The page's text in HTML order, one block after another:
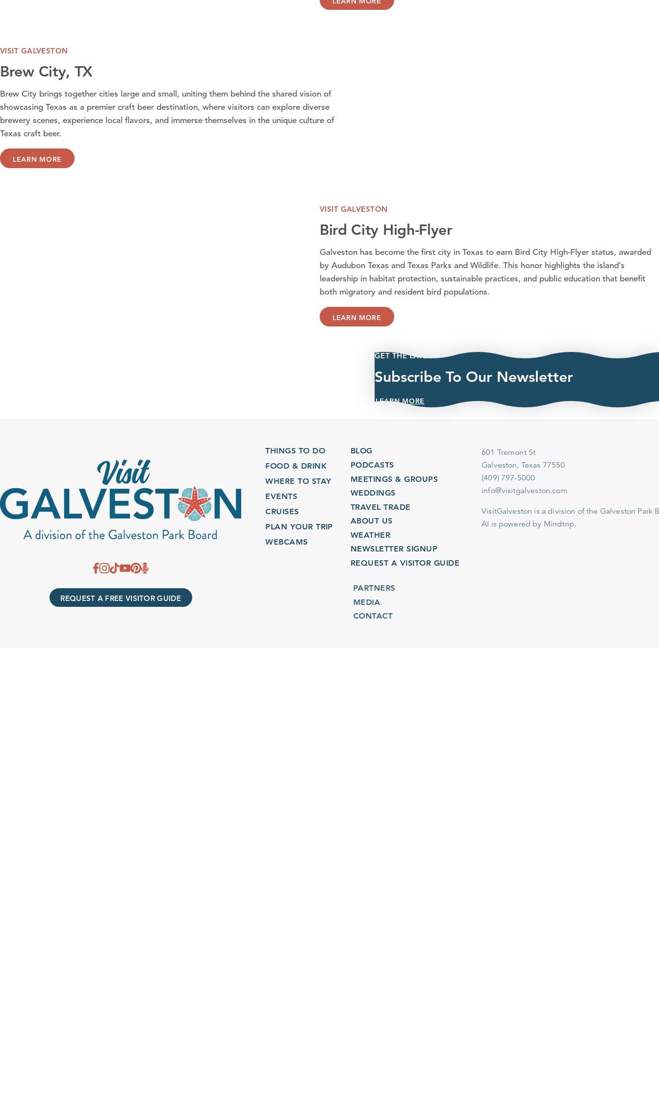
VISIT GALVESTON
Brew City, TX
Brew City brings together cities large and small, uniting them behind the shared vision of
showcasing Texas as a premier craft beer destination, where visitors can explore diverse
brewery scenes, experience local flavors, and immerse themselves in the unique culture of
Texas craft beer.
LEARN MORE
VISIT GALVESTON
Bird City High-Flyer
Galveston has become the first city in Texas to earn Bird City High-Flyer status, awarded
by Audubon Texas and Texas Parks and Wildlife. This honor highlights the island’s
leadership in habitat protection, sustainable practices, and public education that benefit
both migratory and resident bird populations.
LEARN MORE
GET THE LATEST
Subscribe To Our Newsletter
LEARN MORE
REQUEST A FREE VISITOR GUIDE
THINGS TO DO
FOOD & DRINK
WHERE TO STAY
EVENTS
CRUISES
PLAN YOUR TRIP
WEBCAMS
BLOG
PODCASTS
MEETINGS & GROUPS
WEDDINGS
TRAVEL TRADE
ABOUT US
WEATHER
NEWSLETTER SIGNUP
REQUEST A VISITOR GUIDE
PARTNERS
MEDIA
CONTACT
601 Tremont St
Galveston, Texas 77550
(409) 797-5000
info@visitgalveston.com
VisitGalveston is a division of theGalveston Park Board
AI is powered by Mindtrip.